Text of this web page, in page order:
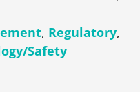
, Regulatory,
Safety